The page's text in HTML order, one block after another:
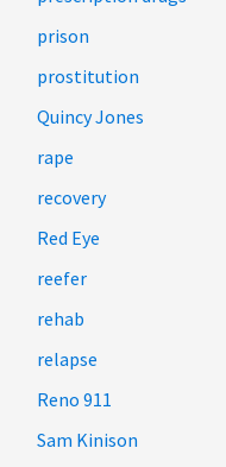
prison
prostitution
Quincy Jones
rape
recovery
Red Eye
reefer
rehab
relapse
Reno 911
Sam Kinison